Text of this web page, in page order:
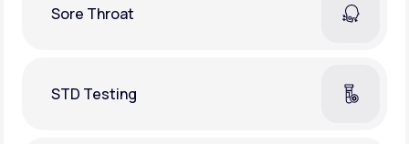
Sore Throat
STD Testing